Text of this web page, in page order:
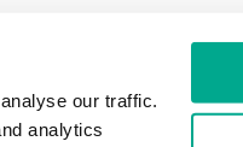
our traffic.
analytics